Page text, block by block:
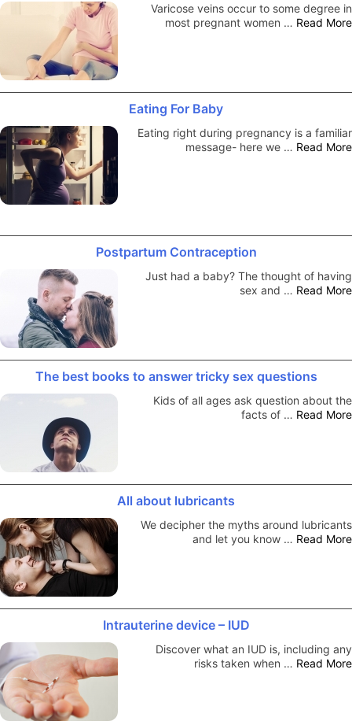
Varicose veins occur to some degree in
most pregnant women … Read More
Eating For Baby
Eating right during pregnancy is a familiar
message- here we … Read More
Postpartum Contraception
Just had a baby? The thought of having
sex and … Read More
The best books to answer tricky sex questions
Kids of all ages ask question about the
facts of … Read More
All about lubricants
We decipher the myths around lubricants
and let you know … Read More
Intrauterine device – IUD
Discover what an IUD is, including any
risks taken when … Read More